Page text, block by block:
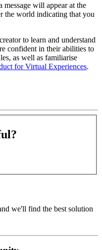
will appear at the
the world indicating that you
to learn and understand
confident in their abilities to
as well as familiarise
for Virtual Experiences.
we'll find the best solution